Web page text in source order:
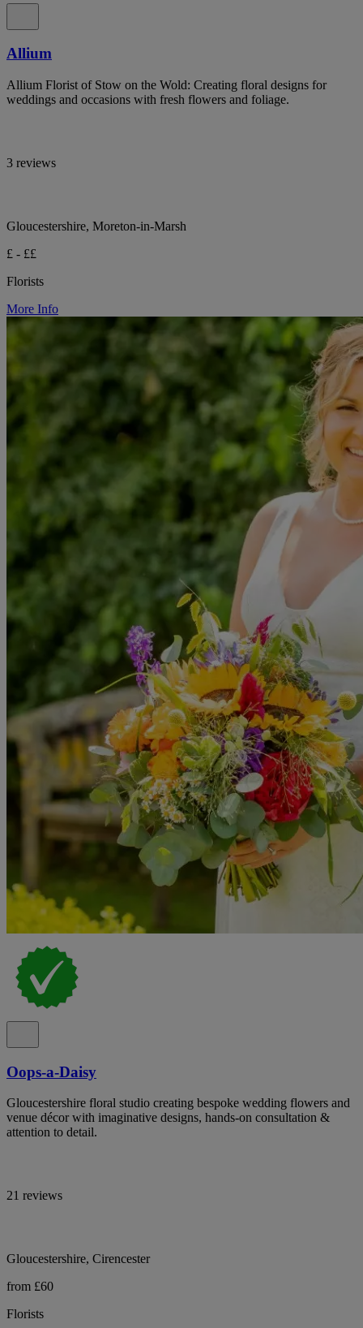
Allium
Allium Florist of Stow on the Wold: Creating floral designs for
weddings and occasions with fresh flowers and foliage.
3 reviews
Gloucestershire, Moreton-in-Marsh
£ - ££
Florists
More Info
Oops-a-Daisy
Gloucestershire floral studio creating bespoke wedding flowers and
venue décor with imaginative designs, hands-on consultation &
attention to detail.
21 reviews
Gloucestershire, Cirencester
from £60
Florists